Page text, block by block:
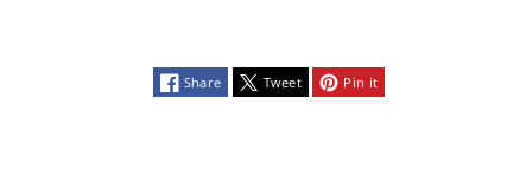
Share Tweet Pin it